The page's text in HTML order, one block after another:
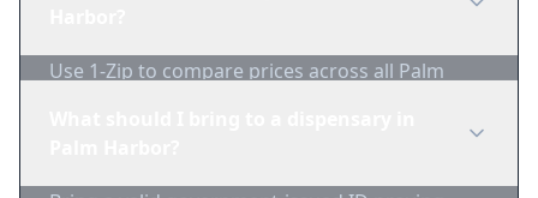
Use 1-Zip to compare prices across all Palm